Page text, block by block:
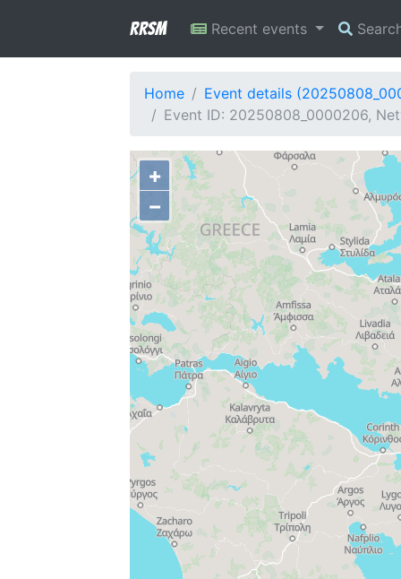
RRSM Recent events
Home
Event details
Event ID: 20250808_0000206,
+
−